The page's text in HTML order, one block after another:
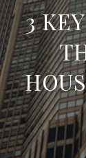
3